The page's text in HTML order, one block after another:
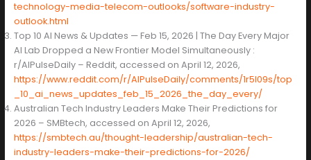
technology-media-telecom-outlooks/software-industry-
outlook.html
Top 10 AI News & Updates — Feb 15, 2026 | The Day Every Major
AI Lab Dropped a New Frontier Model Simultaneously :
r/AIPulseDaily – Reddit, accessed on April 12, 2026,
https://www.reddit.com/r/AIPulseDaily/comments/1r5l09s/top
_10_ai_news_updates_feb_15_2026_the_day_every/
Australian Tech Industry Leaders Make Their Predictions for
2026 – SMBtech, accessed on April 12, 2026,
https://smbtech.au/thought-leadership/australian-tech-
industry-leaders-make-their-predictions-for-2026/